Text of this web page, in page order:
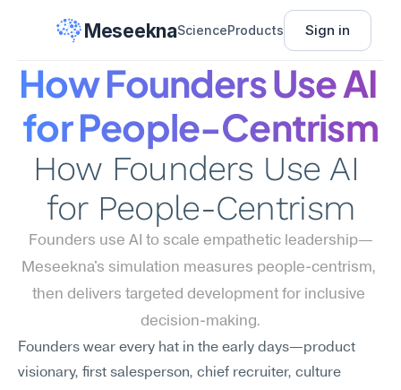
MeseeknaScienceProducts Sign in
How Founders Use AI
for People-Centrism
How Founders Use AI
for People-Centrism
Founders use AI to scale empathetic leadership—
Meseekna's simulation measures people-centrism,
then delivers targeted development for inclusive
decision-making.
Founders wear every hat in the early days—product
visionary, first salesperson, chief recruiter, culture